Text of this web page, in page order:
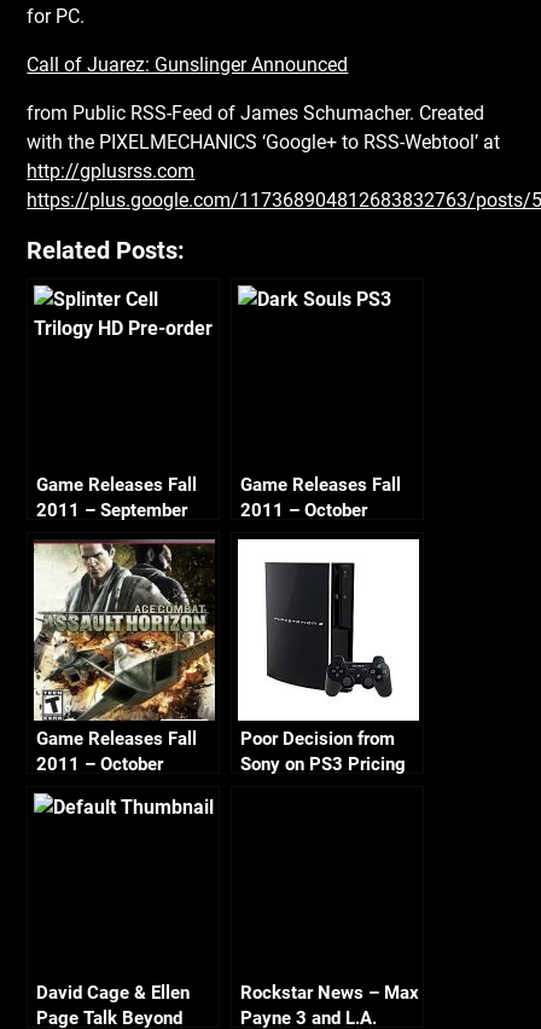
for PC.
Call of Juarez: Gunslinger Announced
from Public RSS-Feed of James Schumacher. Created
with the PIXELMECHANICS ‘Google+ to RSS-Webtool’ at
http://gplusrss.com
https://plus.google.com/117368904812683832763/posts/
Related Posts:
Game Releases Fall
2011 – September
Game Releases Fall
2011 – October
Game Releases Fall
2011 – October
Continued
Poor Decision from
Sony on PS3 Pricing
David Cage & Ellen
Page Talk Beyond
Rockstar News – Max
Payne 3 and L.A.